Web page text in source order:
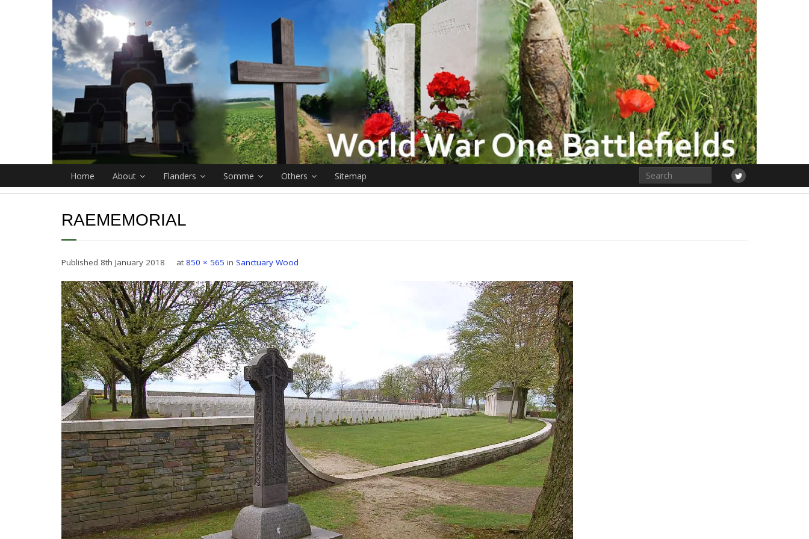
Home About Flanders Somme Others Sitemap
RAEMEMORIAL
Published 8th January 2018 at 850 × 565 in Sanctuary Wood